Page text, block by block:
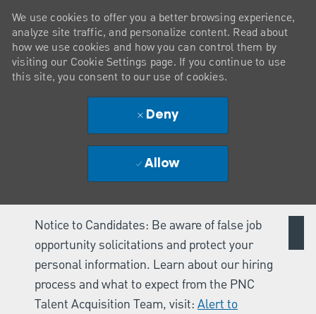
Notice to Candidates: Be aware of false job
opportunity solicitations and protect your
personal information. Learn about our hiring
process and what to expect from the PNC
Talent Acquisition Team, visit: Alert to
We use cookies to offer you a better browsing experience,
analyze site traffic, and personalize content. Read about
how we use cookies and how you can control them by
visiting our Cookie Settings page. If you continue to use
this site, you consent to our use of cookies.
Deny
Allow